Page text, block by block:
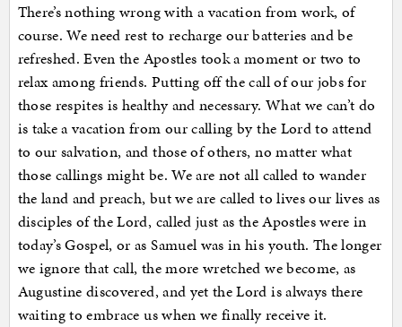
There’s nothing wrong with a vacation from work, of
course. We need rest to recharge our batteries and be
refreshed. Even the Apostles took a moment or two to
relax among friends. Putting off the call of our jobs for
those respites is healthy and necessary. What we can’t do
is take a vacation from our calling by the Lord to attend
to our salvation, and those of others, no matter what
those callings might be. We are not all called to wander
the land and preach, but we are called to lives our lives as
disciples of the Lord, called just as the Apostles were in
today’s Gospel, or as Samuel was in his youth. The longer
we ignore that call, the more wretched we become, as
Augustine discovered, and yet the Lord is always there
waiting to embrace us when we finally receive it.